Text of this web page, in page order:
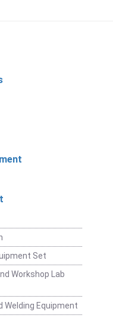
Set
Workshop Lab
Welding Equipment